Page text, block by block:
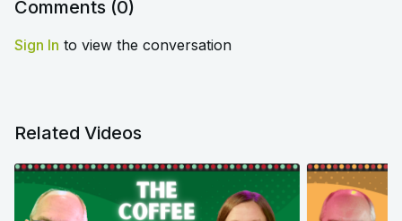
link to the article in each episode.
Comments (0)
Sign In to view the conversation
Related Videos